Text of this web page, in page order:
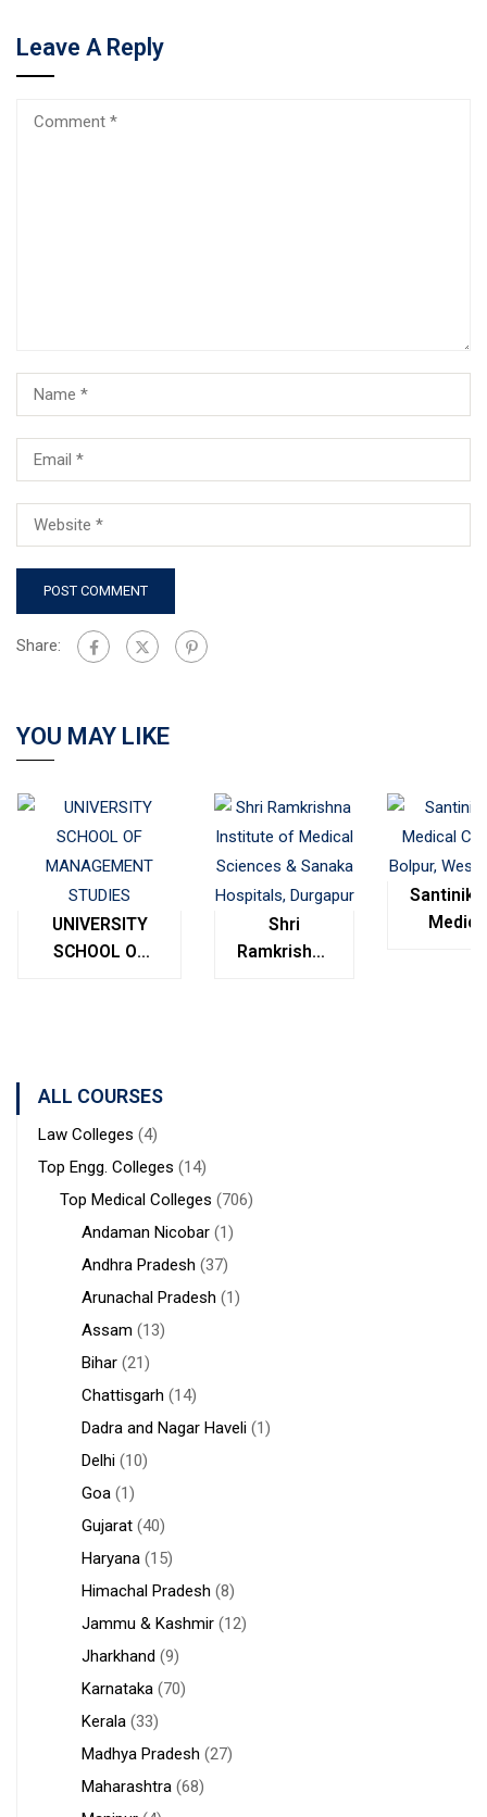
Leave A Reply
Share:
YOU MAY LIKE
UNIVERSITY
SCHOOL OF
Shri
Ramkrishna
ALL COURSES
Law Colleges (4)
Top Engg. Colleges (14)
Top Medical Colleges (706)
Andaman Nicobar (1)
Andhra Pradesh (37)
Arunachal Pradesh (1)
Assam (13)
Bihar (21)
Chattisgarh (14)
Dadra and Nagar Haveli (1)
Delhi (10)
Goa (1)
Gujarat (40)
Haryana (15)
Himachal Pradesh (8)
Jammu & Kashmir (12)
Jharkhand (9)
Karnataka (70)
Kerala (33)
Madhya Pradesh (27)
Maharashtra (68)